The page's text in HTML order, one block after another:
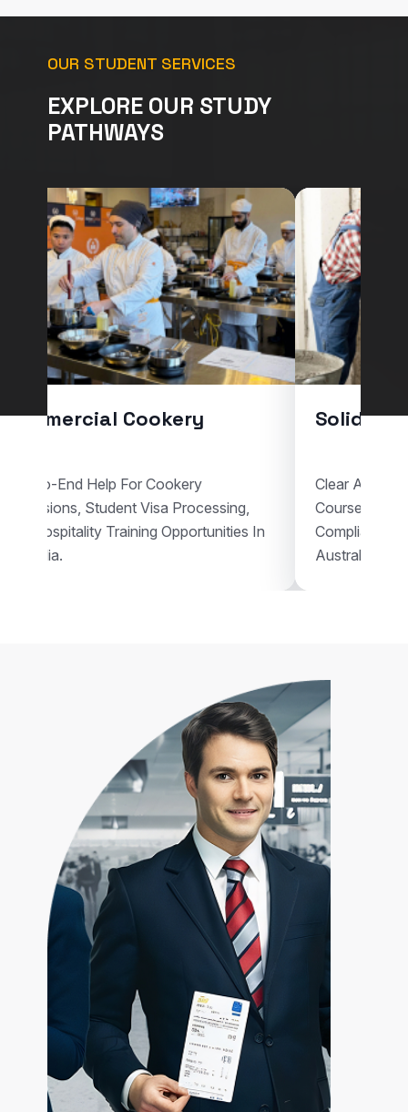
OUR STUDENT SERVICES
EXPLORE OUR STUDY
PATHWAYS
Commercial Cookery
End-To-End Help For Cookery
Admissions, Student Visa Processing,
And Hospitality Training Opportunities In
Australia.
Solid
Clear
Courses,
Compliant
Australia.